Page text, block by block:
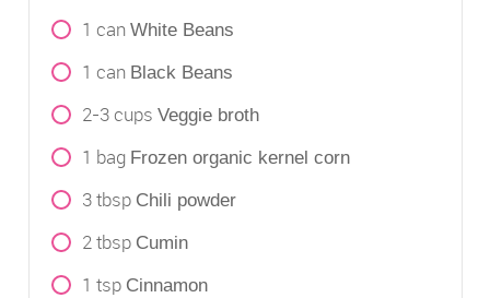
1 can White Beans
1 can Black Beans
2-3cups Veggie broth
1 bag Frozen organic kernel corn
3tbsp Chili powder
2tbsp Cumin
1 tsp Cinnamon